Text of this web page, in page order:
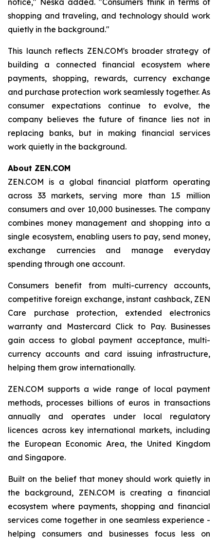
shopping and traveling, and technology should work
quietly in the background."
This launch reflects ZEN.COM's broader strategy of
building a connected financial ecosystem where
payments, shopping, rewards, currency exchange
and purchase protection work seamlessly together. As
consumer expectations continue to evolve, the
company believes the future of finance lies not in
replacing banks, but in making financial services
work quietly in the background.
About ZEN.COM
ZEN.COM is a global financial platform operating
across 33 markets, serving more than 1.5 million
consumers and over 10,000 businesses. The company
combines money management and shopping into a
single ecosystem, enabling users to pay, send money,
exchange currencies and manage everyday
spending through one account.
Consumers benefit from multi-currency accounts,
competitive foreign exchange, instant cashback, ZEN
Care purchase protection, extended electronics
warranty and Mastercard Click to Pay. Businesses
gain access to global payment acceptance, multi-
currency accounts and card issuing infrastructure,
helping them grow internationally.
ZEN.COM supports a wide range of local payment
methods, processes billions of euros in transactions
annually and operates under local regulatory
licences across key international markets, including
the European Economic Area, the United Kingdom
and Singapore.
Built on the belief that money should work quietly in
the background, ZEN.COM is creating a financial
ecosystem where payments, shopping and financial
services come together in one seamless experience -
helping consumers and businesses focus less on